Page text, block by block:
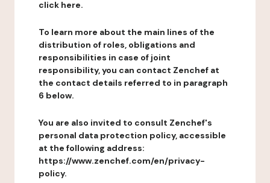
click here.
To learn more about the main lines of the
distribution of roles, obligations and
responsibilities in case of joint
responsibility, you can contact Zenchef at
the contact details referred to in paragraph
6 below.
You are also invited to consult Zenchef's
personal data protection policy, accessible
at the following address:
https://www.zenchef.com/en/privacy-
policy.